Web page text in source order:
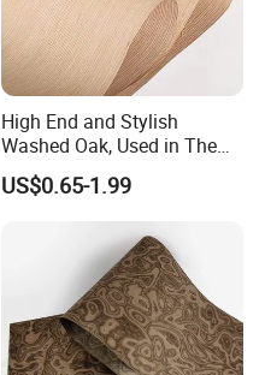
High End and Stylish
Washed Oak, Used in The
Furniture and Decoration
Industry.
US$0.65-1.99